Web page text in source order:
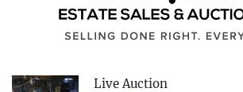
Live Auction